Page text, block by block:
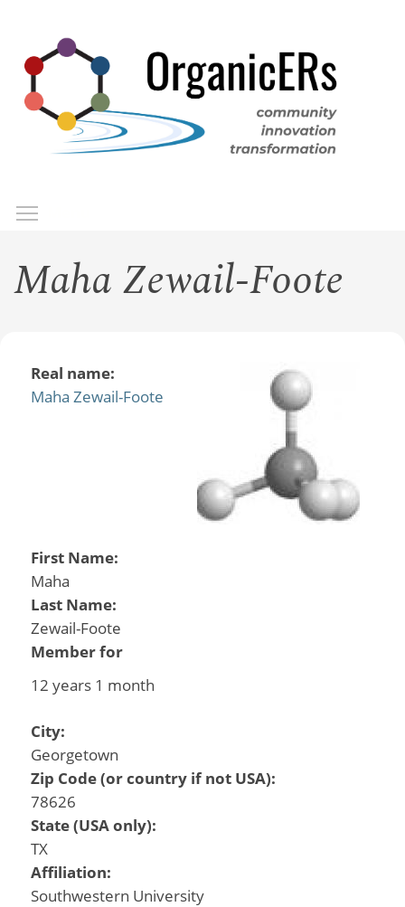
main
content
Maha Zewail-Foote
Real name:
Maha Zewail-Foote
First Name:
Maha
Last Name:
Zewail-Foote
Member for
12 years 1 month
City:
Georgetown
Zip Code (or country if not USA):
78626
State (USA only):
TX
Affiliation:
Southwestern University